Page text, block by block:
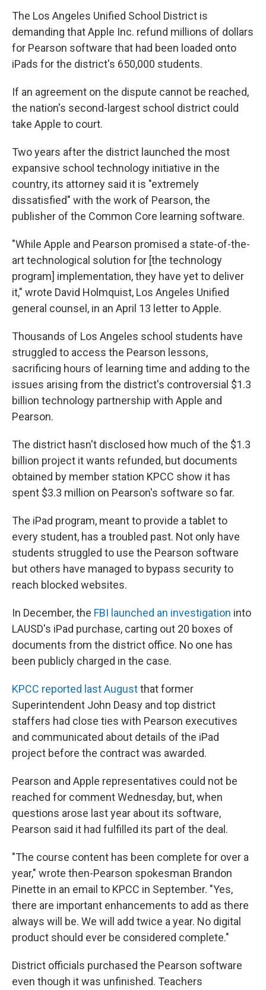
The Los Angeles Unified School District is
demanding that Apple Inc. refund millions of dollars
for Pearson software that had been loaded onto
iPads for the district's 650,000 students.
If an agreement on the dispute cannot be reached,
the nation's second-largest school district could
take Apple to court.
Two years after the district launched the most
expansive school technology initiative in the
country, its attorney said it is "extremely
dissatisfied" with the work of Pearson, the
publisher of the Common Core learning software.
"While Apple and Pearson promised a state-of-the-
art technological solution for [the technology
program] implementation, they have yet to deliver
it," wrote David Holmquist, Los Angeles Unified
general counsel, in an April 13 letter to Apple.
Thousands of Los Angeles school students have
struggled to access the Pearson lessons,
sacrificing hours of learning time and adding to the
issues arising from the district's controversial $1.3
billion technology partnership with Apple and
Pearson.
The district hasn't disclosed how much of the $1.3
billion project it wants refunded, but documents
obtained by member station KPCC show it has
spent $3.3 million on Pearson's software so far.
The iPad program, meant to provide a tablet to
every student, has a troubled past. Not only have
students struggled to use the Pearson software
but others have managed to bypass security to
reach blocked websites.
In December, the FBI launched an investigation into
LAUSD's iPad purchase, carting out 20 boxes of
documents from the district office. No one has
been publicly charged in the case.
KPCC reported last Augustthat former
Superintendent John Deasy and top district
staffers had close ties with Pearson executives
and communicated about details of the iPad
project before the contract was awarded.
Pearson and Apple representatives could not be
reached for comment Wednesday, but, when
questions arose last year about its software,
Pearson said it had fulfilled its part of the deal.
"The course content has been complete for over a
year," wrote then-Pearson spokesman Brandon
Pinette in an email to KPCC in September. "Yes,
there are important enhancements to add as there
always will be. We will add twice a year. No digital
product should ever be considered complete."
District officials purchased the Pearson software
even though it was unfinished. Teachers